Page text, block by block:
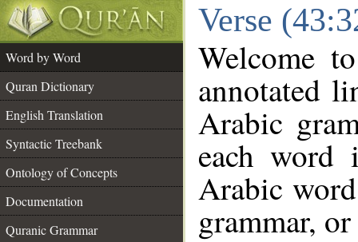
Verse
Word by Word
Quran Dictionary
English Translation
Syntactic Treebank
Ontology of Concepts
Documentation
Quranic Grammar
Welcome
annotated
Arabic
each
Arabic
grammar,